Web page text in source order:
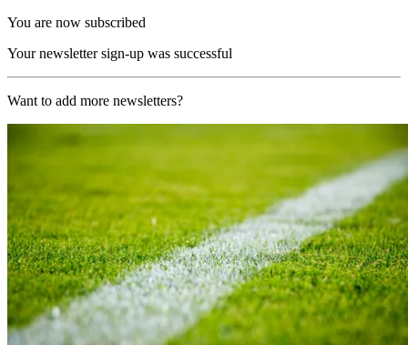
You are now subscribed
Your newsletter sign-up was successful
Want to add more newsletters?